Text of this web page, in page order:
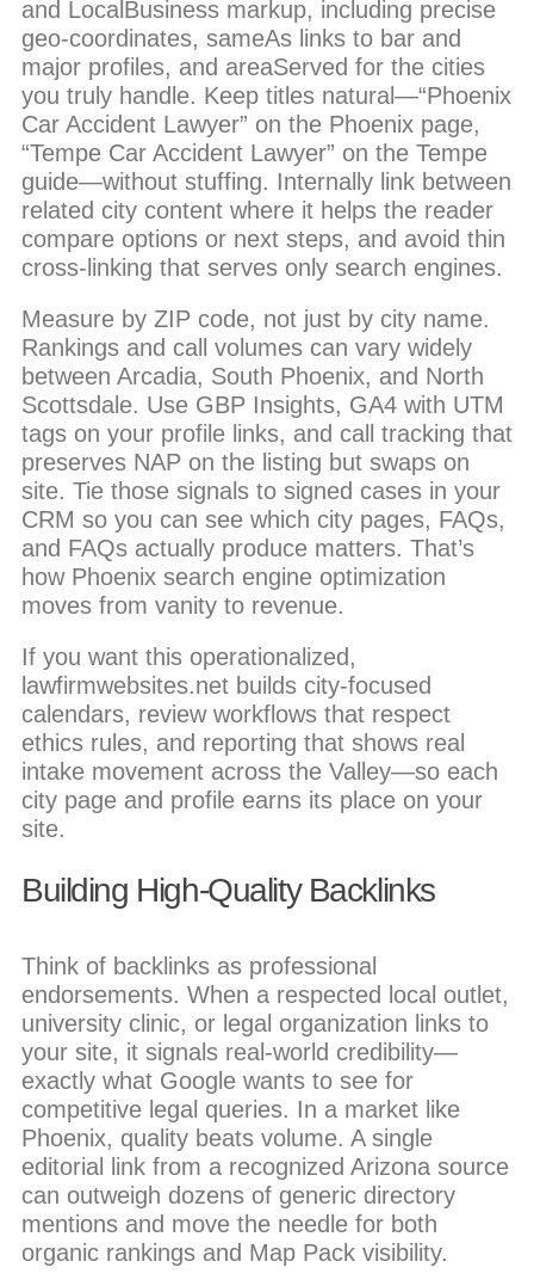
and LocalBusiness markup, including precise
geo-coordinates, sameAs links to bar and
major profiles, and areaServed for the cities
you truly handle. Keep titles natural—“Phoenix
Car Accident Lawyer” on the Phoenix page,
“Tempe Car Accident Lawyer” on the Tempe
guide—without stuffing. Internally link between
related city content where it helps the reader
compare options or next steps, and avoid thin
cross-linking that serves only search engines.
Measure by ZIP code, not just by city name.
Rankings and call volumes can vary widely
between Arcadia, South Phoenix, and North
Scottsdale. Use GBP Insights, GA4 with UTM
tags on your profile links, and call tracking that
preserves NAP on the listing but swaps on
site. Tie those signals to signed cases in your
CRM so you can see which city pages, FAQs,
and FAQs actually produce matters. That’s
how Phoenix search engine optimization
moves from vanity to revenue.
If you want this operationalized,
lawfirmwebsites.net builds city-focused
calendars, review workflows that respect
ethics rules, and reporting that shows real
intake movement across the Valley—so each
city page and profile earns its place on your
site.
Building High-Quality Backlinks
Think of backlinks as professional
endorsements. When a respected local outlet,
university clinic, or legal organization links to
your site, it signals real-world credibility—
exactly what Google wants to see for
competitive legal queries. In a market like
Phoenix, quality beats volume. A single
editorial link from a recognized Arizona source
can outweigh dozens of generic directory
mentions and move the needle for both
organic rankings and Map Pack visibility.